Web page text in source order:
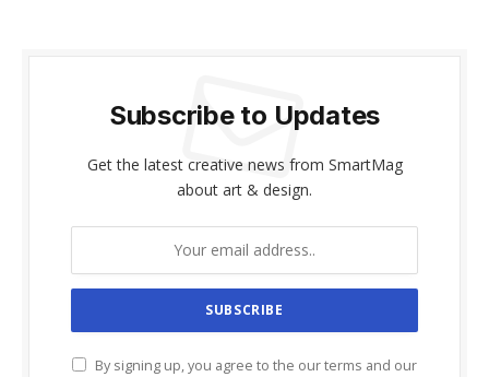
Subscribe to Updates
Get the latest creative news from SmartMag
about art & design.
By signing up, you agree to the our terms and our